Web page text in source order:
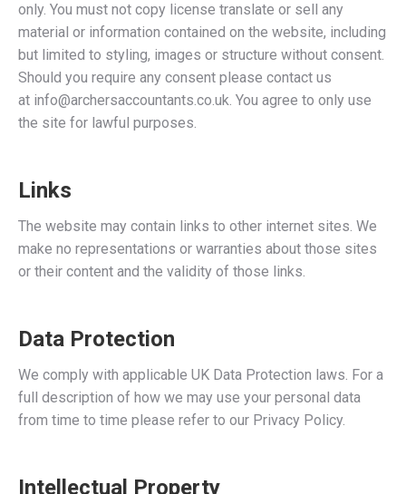
only. You must not copy license translate or sell any
material or information contained on the website, including
but limited to styling, images or structure without consent.
Should you require any consent please contact us
at info@archersaccountants.co.uk. You agree to only use
the site for lawful purposes.
Links
The website may contain links to other internet sites. We
make no representations or warranties about those sites
or their content and the validity of those links.
Data Protection
We comply with applicable UK Data Protection laws. For a
full description of how we may use your personal data
from time to time please refer to our Privacy Policy.
Intellectual Property